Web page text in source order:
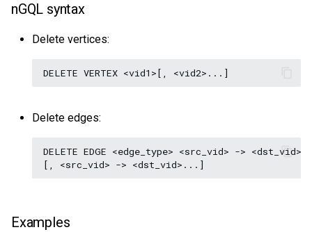
nGQL syntax
Delete vertices:
Delete edges:
DELETE EDGE <edge_type> <src_vid> ->
Examples